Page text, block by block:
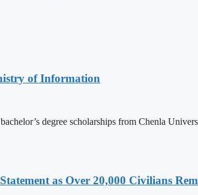
of Information
degree scholarships from Chenla
as Over 20,000 Civilians